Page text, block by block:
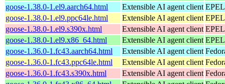
goose-1.38.0-1.el9.aarch64.html Extensible AI agent client
goose-1.38.0-1.el9.ppc64le.html
Extensible AI agent client
goose-1.38.0-1.el9.s390x.html
Extensible AI agent client
goose-1.38.0-1.el9.x86_64.html
Extensible AI agent client
goose-1.36.0-1.fc43.aarch64.html
Extensible AI agent client
goose-1.36.0-1.fc43.ppc64le.html
Extensible AI agent client
goose-1.36.0-1.fc43.s390x.html
Extensible AI agent client